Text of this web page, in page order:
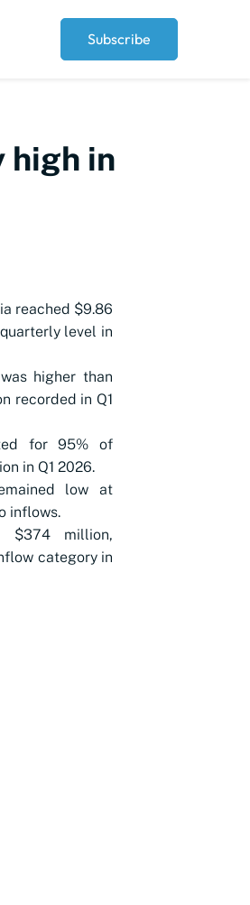
Subscribe
high in
reached $9.86
level in
higher than
recorded in Q1
for 95% of
in Q1 2026.
low at
inflows.
$374 million,
category in